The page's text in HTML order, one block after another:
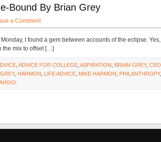
Bound By Brian Grey
a Comment
I found a gem between accounts of the eclipse. Yes,
the mix to offset […]
ADVICE FOR COLLEGE ASPIRATION BRIAN GREY, CEO
GREY, HARMON LIFE ADVICE MIKE HARMON PHILANTHROPY,